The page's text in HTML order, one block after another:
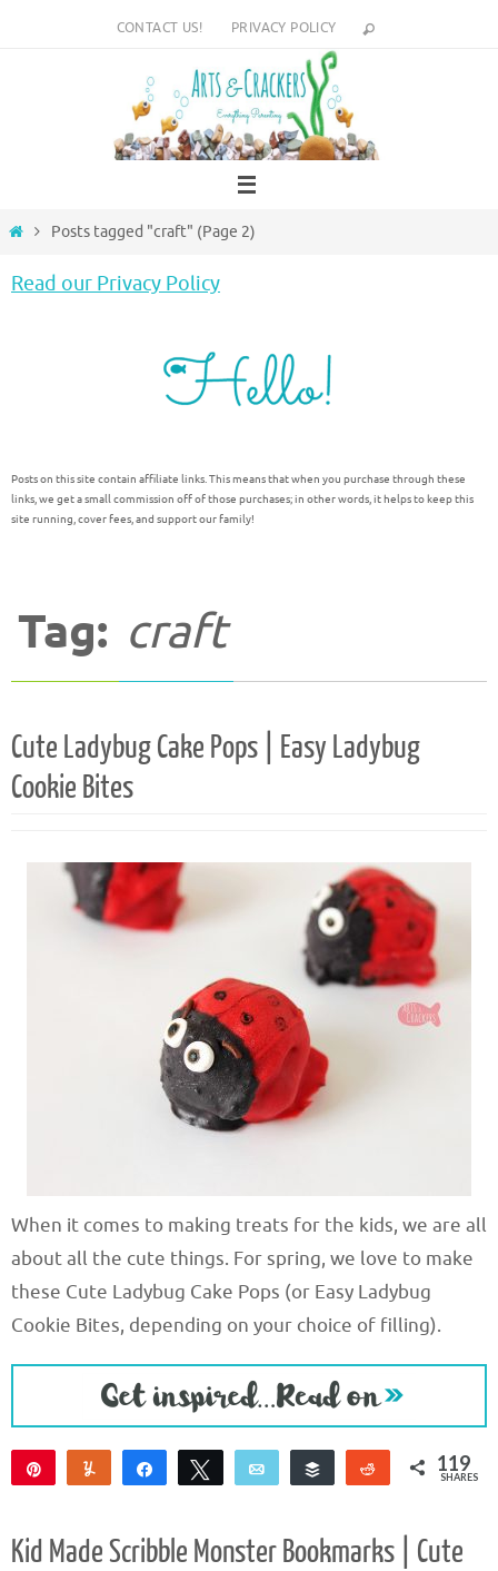
CONTACT US! PRIVACY POLICY
HomePosts tagged "craft" (Page 2)
Read our Privacy Policy
Posts on this site contain affiliate links. This means that when you purchase through these
links, we get a small commission off of those purchases; in other words, it helps to keep this
site running, cover fees, and support our family!
Tag: craft
Cute Ladybug Cake Pops | Easy Ladybug
Cookie Bites
When it comes to making treats for the kids, we are all
about all the cute things. For spring, we love to make
these Cute Ladybug Cake Pops (or Easy Ladybug
Cookie Bites, depending on your choice of filling).
Yum Share Tweet Email Buffer Reddit 119
SHARES
Kid Made Scribble Monster Bookmarks | Cute